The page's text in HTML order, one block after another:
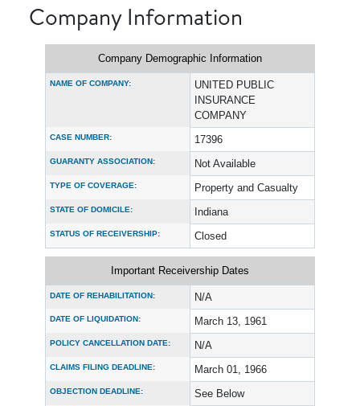
Company Information
Company Demographic Information
NAME OF COMPANY:
UNITED PUBLIC
INSURANCE
COMPANY
CASE NUMBER: 17396
GUARANTY ASSOCIATION: Not Available
TYPE OF COVERAGE: Property and Casualty
STATE OF DOMICILE: Indiana
STATUS OF RECEIVERSHIP: Closed
Important Receivership Dates
DATE OF REHABILITATION: N/A
DATE OF LIQUIDATION: March 13, 1961
POLICY CANCELLATION DATE: N/A
CLAIMS FILING DEADLINE: March 01, 1966
OBJECTION DEADLINE: See Below